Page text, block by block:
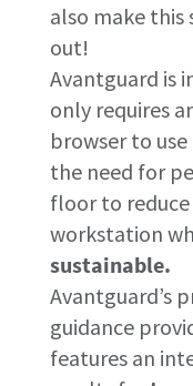
Momentum Talks
Discover talk show
also make this
out!
Avantguard is
only requires
browser to
the need for
floor to
workstation
sustainable.
Avantguard’s
guidance
features an